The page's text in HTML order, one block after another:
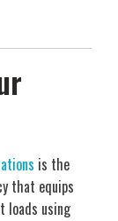
is the
that equips
loads using